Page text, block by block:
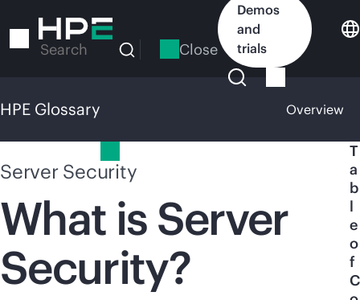
to
Search Close
Demos
and
trials
HPE Glossary Overview
Server Security
What is Server
Security?
T
a
b
l
e
o
f
C